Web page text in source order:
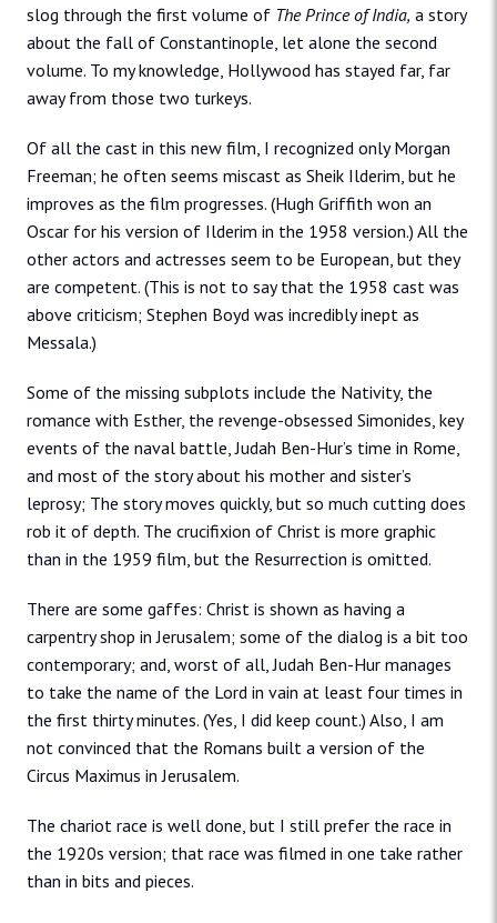
slog through the first volume of The Prince of India, a story
about the fall of Constantinople, let alone the second
volume. To my knowledge, Hollywood has stayed far, far
away from those two turkeys.
Of all the cast in this new film, I recognized only Morgan
Freeman; he often seems miscast as Sheik Ilderim, but he
improves as the film progresses. (Hugh Griffith won an
Oscar for his version of Ilderim in the 1958 version.) All the
other actors and actresses seem to be European, but they
are competent. (This is not to say that the 1958 cast was
above criticism; Stephen Boyd was incredibly inept as
Messala.)
Some of the missing subplots include the Nativity, the
romance with Esther, the revenge-obsessed Simonides, key
events of the naval battle, Judah Ben-Hur’s time in Rome,
and most of the story about his mother and sister’s
leprosy; The story moves quickly, but so much cutting does
rob it of depth. The crucifixion of Christ is more graphic
than in the 1959 film, but the Resurrection is omitted.
There are some gaffes: Christ is shown as having a
carpentry shop in Jerusalem; some of the dialog is a bit too
contemporary; and, worst of all, Judah Ben-Hur manages
to take the name of the Lord in vain at least four times in
the first thirty minutes. (Yes, I did keep count.) Also, I am
not convinced that the Romans built a version of the
Circus Maximus in Jerusalem.
The chariot race is well done, but I still prefer the race in
the 1920s version; that race was filmed in one take rather
than in bits and pieces.